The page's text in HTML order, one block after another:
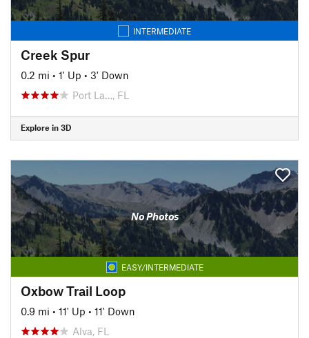
INTERMEDIATE
Creek Spur
0.2 mi • 1' Up • 3' Down
Port La…, FL
Explore in 3D
No Photos
EASY/INTERMEDIATE
Oxbow Trail Loop
0.9 mi • 11' Up • 11' Down
Alva, FL